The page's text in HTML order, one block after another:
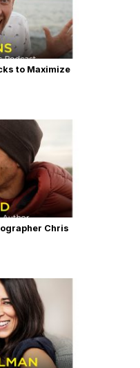
to Maximize
Chris